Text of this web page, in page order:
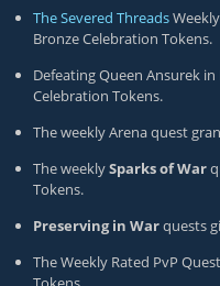
The Severed Threads
Bronze Celebration Tokens.
Defeating Queen Ansurek
Celebration Tokens.
The weekly Arena quest
The weeklySparks of War
Tokens.
Preserving in Warquests
The Weekly Rated PvP